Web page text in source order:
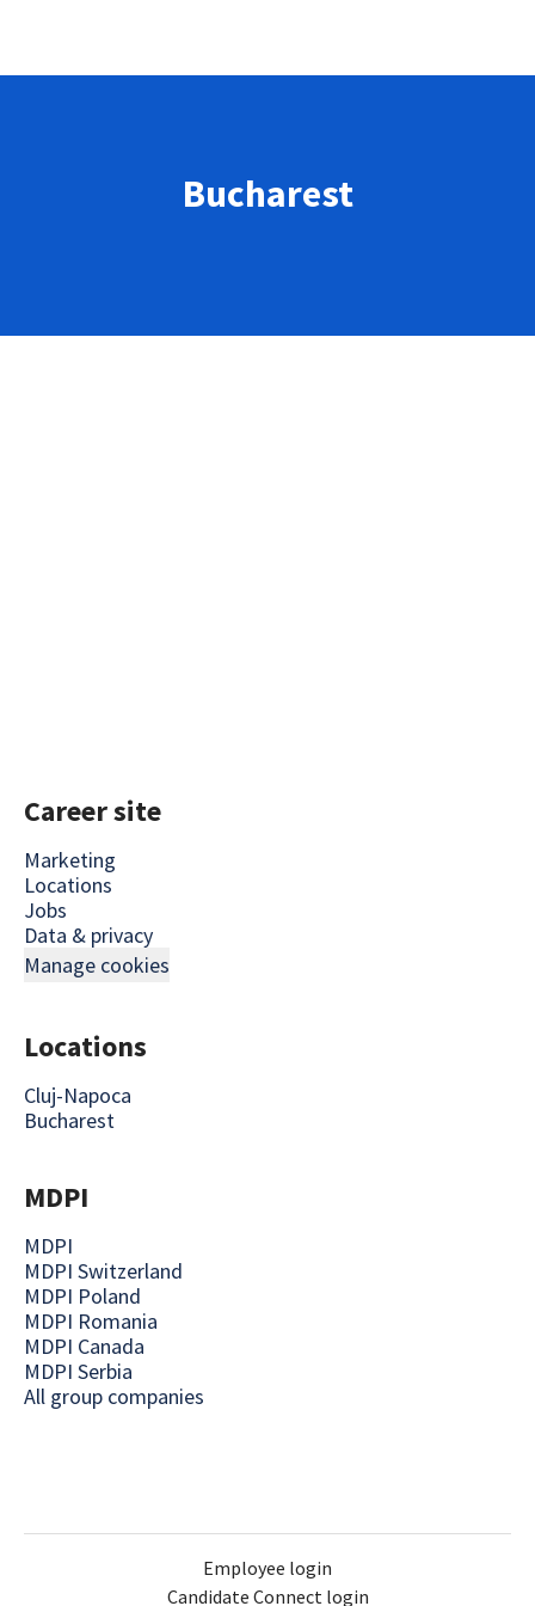
Bucharest
Career site
Marketing
Locations
Jobs
Data & privacy
Manage cookies
Locations
Cluj-Napoca
Bucharest
MDPI
MDPI
MDPI Switzerland
MDPI Poland
MDPI Romania
MDPI Canada
MDPI Serbia
All group companies
Employee login
Candidate Connect login